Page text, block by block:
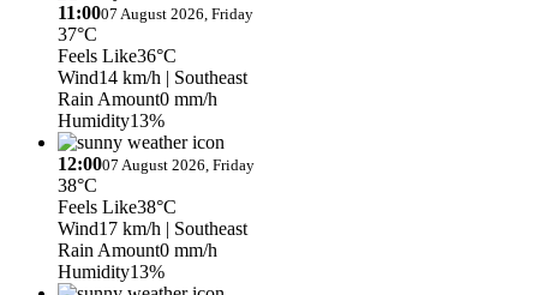
11:0007 August 2026, Friday
37°C
Feels Like36°C
Wind14 km/h | Southeast
Rain Amount0 mm/h
Humidity13%
12:0007 August 2026, Friday
38°C
Feels Like38°C
Wind17 km/h | Southeast
Rain Amount0 mm/h
Humidity13%